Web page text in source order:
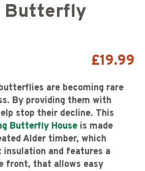
Butterfly
£19.99
are becoming rare
By providing them with
stop their decline. This
Butterfly House is made
Alder timber, which
and features a
front, that allows easy